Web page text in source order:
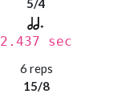
5/4
2.437 sec
6 reps
15/8